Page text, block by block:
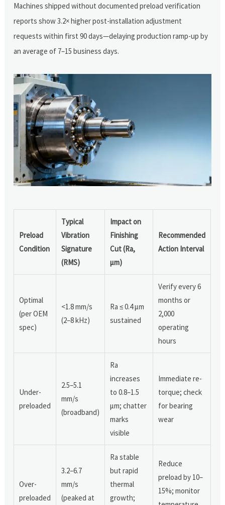
Machines shipped without documented preload verification
reports show 3.2× higher post-installation adjustment
requests within first 90 days—delaying production ramp-up by
an average of 7–15 business days.
Preload
Condition
Typical
Vibration
Signature
(RMS)
Impact on
Finishing
Cut (Ra,
μm)
Recommended
Action Interval
Optimal
(per OEM
spec)
<1.8 mm/s
(2–8 kHz)
Ra ≤ 0.4 μm
sustained
Verify every 6
months or
2,000
operating
hours
Under-
preloaded
2.5–5.1
mm/s
(broadband)
Ra
increases
to 0.8–1.5
μm; chatter
marks
visible
Immediate re-
torque; check
for bearing
wear
Over-
preloaded
3.2–6.7
mm/s
(peaked at
Ra stable
but rapid
thermal
growth;
Reduce
preload by 10–
15%; monitor